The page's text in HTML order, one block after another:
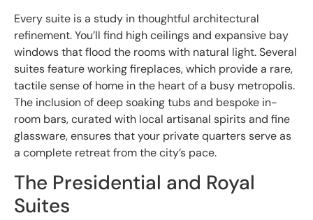
Every suite is a study in thoughtful architectural
refinement. You’ll find high ceilings and expansive bay
windows that flood the rooms with natural light. Several
suites feature working fireplaces, which provide a rare,
tactile sense of home in the heart of a busy metropolis.
The inclusion of deep soaking tubs and bespoke in-
room bars, curated with local artisanal spirits and fine
glassware, ensures that your private quarters serve as
a complete retreat from the city’s pace.
The Presidential and Royal
Suites